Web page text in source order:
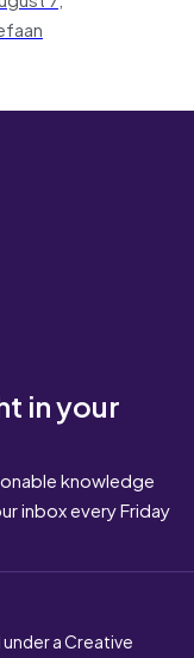
in your
knowledge
inbox every Friday
a Creative